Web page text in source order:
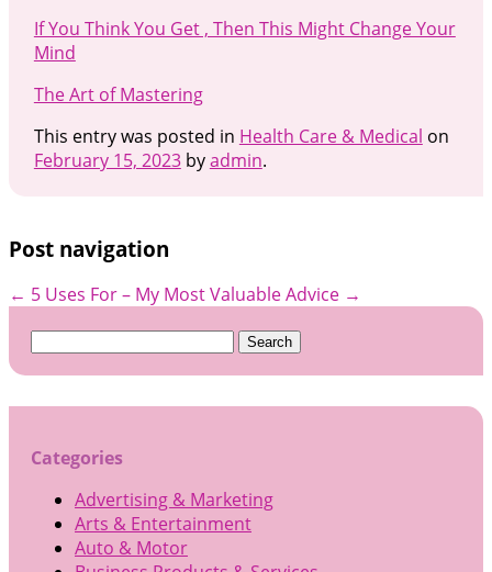
If You Think You Get , Then This Might Change Your
Mind
The Art of Mastering
This entry was posted in Health Care & Medical on
February 15, 2023byadmin.
Post navigation
← 5 Uses For– My Most Valuable Advice →
Search
Categories
Advertising & Marketing
Arts & Entertainment
Auto & Motor